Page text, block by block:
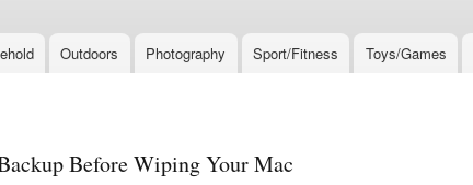
Outdoors Photography Sport/Fitness Toys/Games
Before Wiping Your Mac